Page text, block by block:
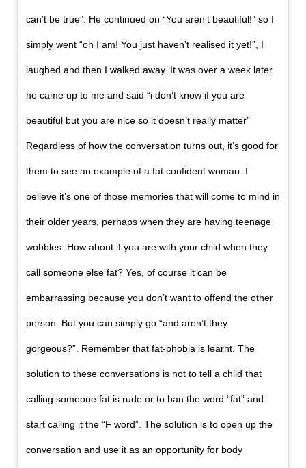
can’t be true”. He continued on “You aren’t beautiful!” so I
simply went “oh I am! You just haven’t realised it yet!”, I
laughed and then I walked away. It was over a week later
he came up to me and said “i don’t know if you are
beautiful but you are nice so it doesn’t really matter”
Regardless of how the conversation turns out, it’s good for
them to see an example of a fat confident woman. I
believe it’s one of those memories that will come to mind in
their older years, perhaps when they are having teenage
wobbles. How about if you are with your child when they
call someone else fat? Yes, of course it can be
embarrassing because you don’t want to offend the other
person. But you can simply go “and aren’t they
gorgeous?”. Remember that fat-phobia is learnt. The
solution to these conversations is not to tell a child that
calling someone fat is rude or to ban the word “fat” and
start calling it the “F word”. The solution is to open up the
conversation and use it as an opportunity for body